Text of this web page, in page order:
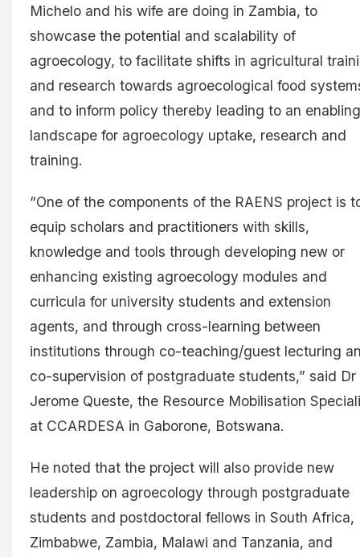
Michelo and his wife are doing in Zambia, to
showcase the potential and scalability of
agroecology, to facilitate shifts in agricultural
and research towards agroecological food
and to inform policy thereby leading to an enabling
landscape for agroecology uptake, research and
training.
“One of the components of the RAENS project is
equip scholars and practitioners with skills,
knowledge and tools through developing new or
enhancing existing agroecology modules and
curricula for university students and extension
agents, and through cross-learning between
institutions through co-teaching/guest lecturing
co-supervision of postgraduate students,” said Dr
Jerome Queste, the Resource Mobilisation
at CCARDESA in Gaborone, Botswana.
He noted that the project will also provide new
leadership on agroecology through postgraduate
students and postdoctoral fellows in South Africa,
Zimbabwe, Zambia, Malawi and Tanzania, and